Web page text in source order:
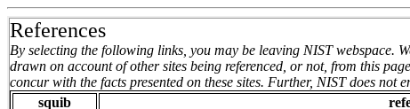
References
By selecting the following links, you may be leaving NIST webspace.
drawn on account of other sites being referenced, or not, from this
concur with the facts presented on these sites. Further, NIST does not
squib